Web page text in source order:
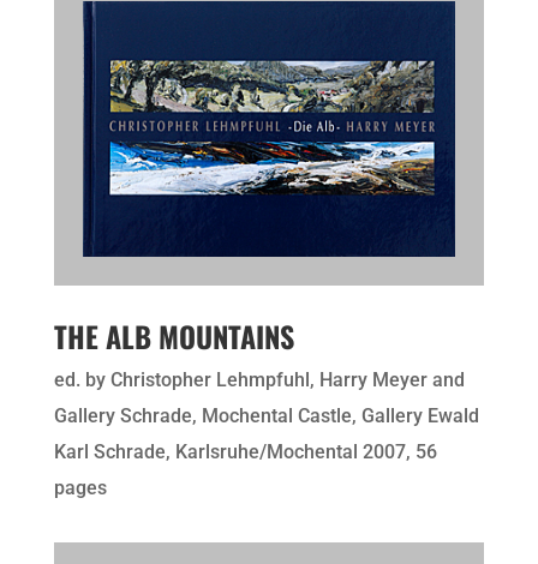
THE ALB MOUNTAINS
ed. by Christopher Lehmpfuhl, Harry Meyer and
Gallery Schrade, Mochental Castle, Gallery Ewald
Karl Schrade, Karlsruhe/Mochental 2007, 56
pages